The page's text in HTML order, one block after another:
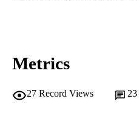
Metrics
27 Record Views 23